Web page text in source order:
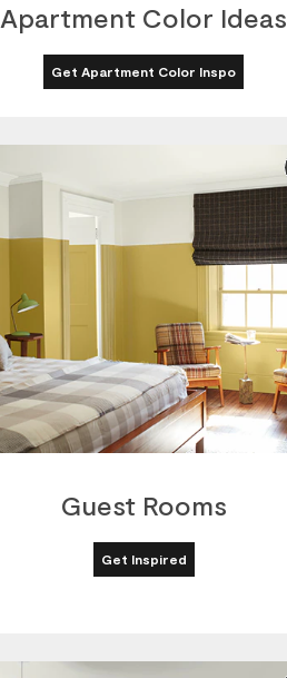
Apartment Color Ideas
Get Apartment Color Inspo
Guest Rooms
Get Inspired